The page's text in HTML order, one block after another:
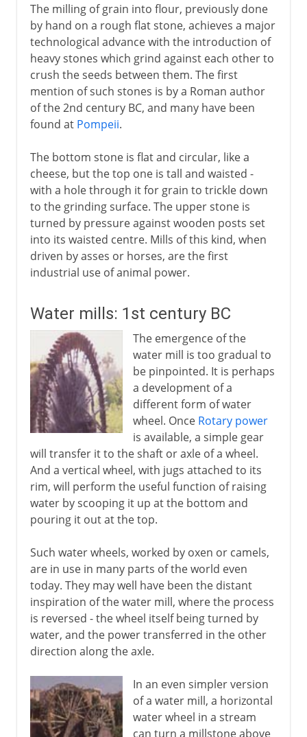
The milling of grain into flour, previously done
by hand on a rough flat stone, achieves a major
technological advance with the introduction of
heavy stones which grind against each other to
crush the seeds between them. The first
mention of such stones is by a Roman author
of the 2nd century BC, and many have been
found at Pompeii.
The bottom stone is flat and circular, like a
cheese, but the top one is tall and waisted -
with a hole through it for grain to trickle down
to the grinding surface. The upper stone is
turned by pressure against wooden posts set
into its waisted centre. Mills of this kind, when
driven by asses or horses, are the first
industrial use of animal power.
Water mills: 1st century BC
The emergence of the
water mill is too gradual to
be pinpointed. It is perhaps
a development of a
different form of water
wheel. Once Rotary power
is available, a simple gear
will transfer it to the shaft or axle of a wheel.
And a vertical wheel, with jugs attached to its
rim, will perform the useful function of raising
water by scooping it up at the bottom and
pouring it out at the top.
Such water wheels, worked by oxen or camels,
are in use in many parts of the world even
today. They may well have been the distant
inspiration of the water mill, where the process
is reversed - the wheel itself being turned by
water, and the power transferred in the other
direction along the axle.
In an even simpler version
of a water mill, a horizontal
water wheel in a stream
can turn a millstone above